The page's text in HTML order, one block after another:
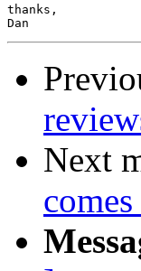
thanks,
Next